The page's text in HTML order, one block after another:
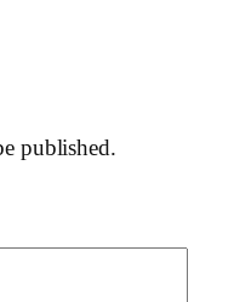
published.